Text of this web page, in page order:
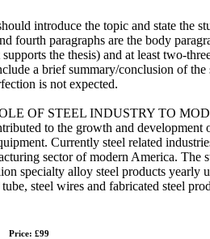
introduce the topic and state the
fourth paragraphs are the body
the thesis) and at least two-
a brief summary/conclusion of
is not expected.
OF STEEL INDUSTRY TO
to the growth and
Currently steel related
sector of modern America.
alloy steel products yearly
steel wires and fabricated steel
Price: £99